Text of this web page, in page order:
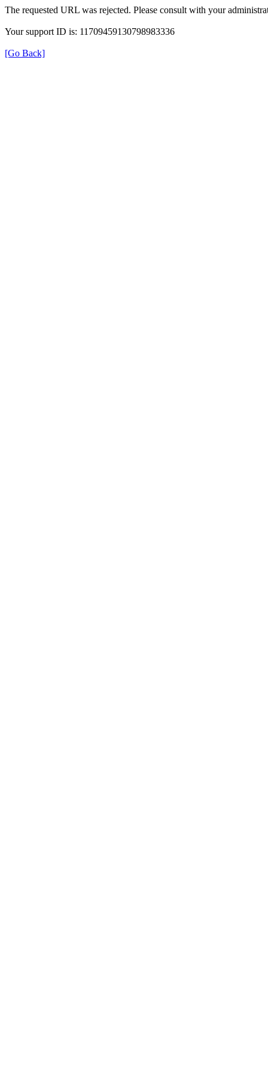
The requested URL was rejected. Please consult with your
Your support ID is: 11709459130798983336
[Go Back]